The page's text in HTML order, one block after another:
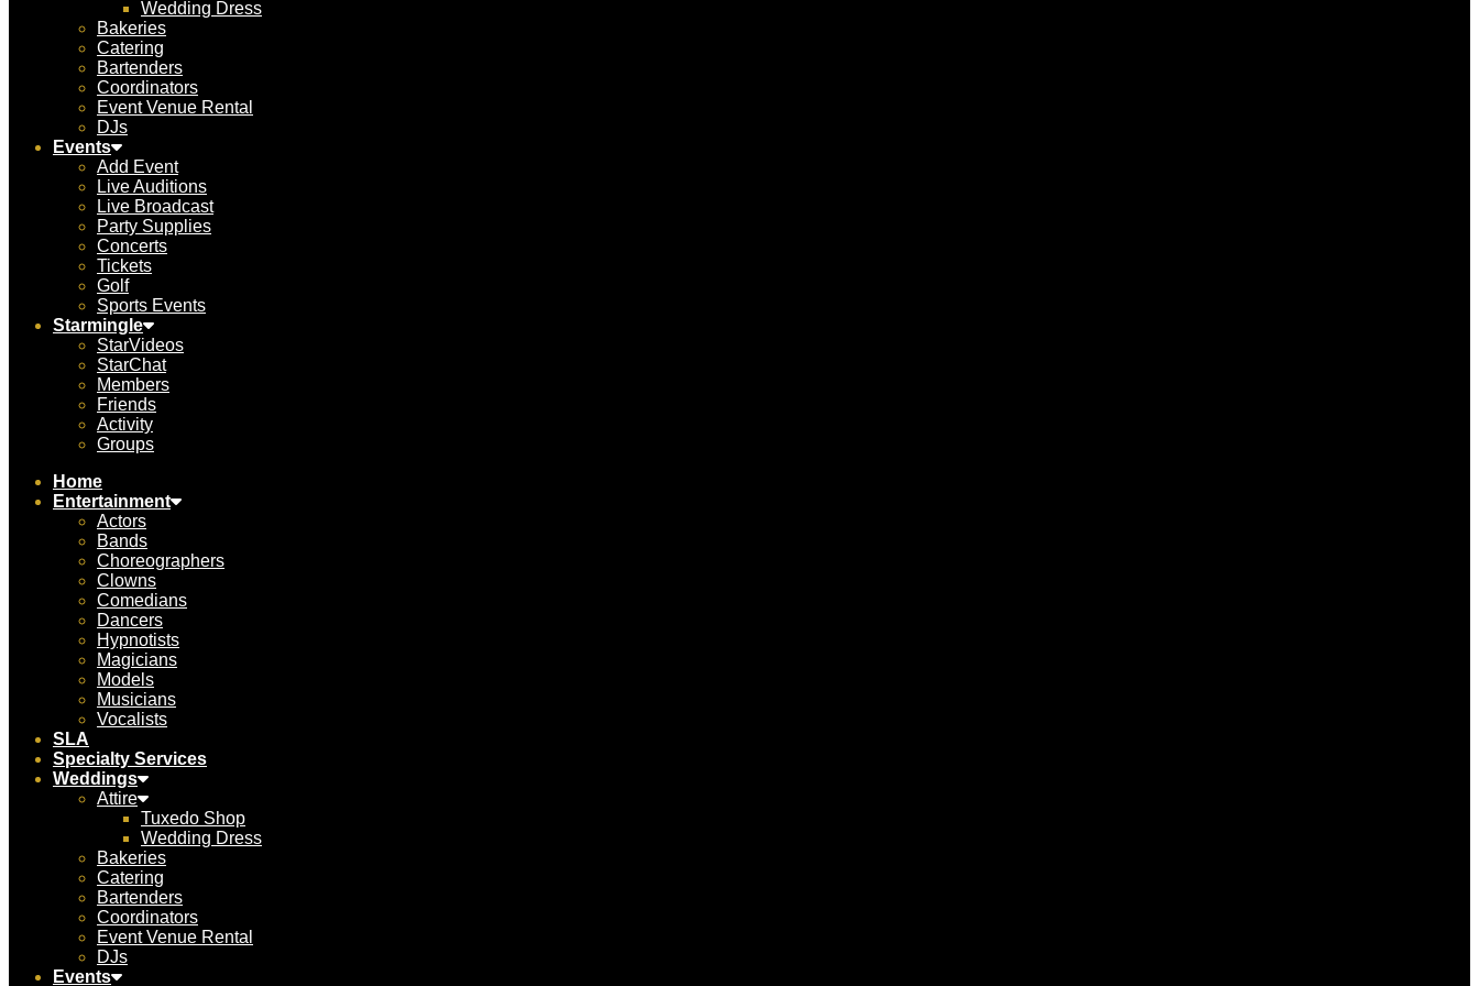
Wedding Dress
Bakeries
Catering
Bartenders
Coordinators
Event Venue Rental
DJs
Events
Add Event
Live Auditions
Live Broadcast
Party Supplies
Concerts
Tickets
Golf
Sports Events
Starmingle
StarVideos
StarChat
Members
Friends
Activity
Groups
Home
Entertainment
Actors
Bands
Choreographers
Clowns
Comedians
Dancers
Hypnotists
Magicians
Models
Musicians
Vocalists
SLA
Specialty Services
Weddings
Attire
Tuxedo Shop
Wedding Dress
Bakeries
Catering
Bartenders
Coordinators
Event Venue Rental
DJs
Events